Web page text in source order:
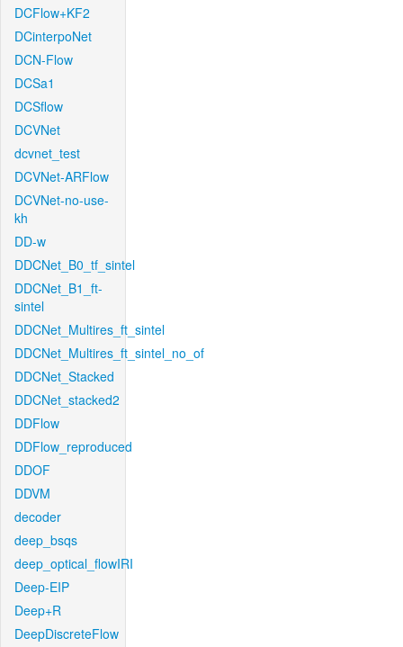
DCFlow+KF2
DCinterpoNet
DCN-Flow
DCSa1
DCSflow
DCVNet
dcvnet_test
DCVNet-ARFlow
DCVNet-no-use-
kh
DD-w
DDCNet_B0_tf_sintel
DDCNet_B1_ft-
sintel
DDCNet_Multires_ft_sintel
DDCNet_Multires_ft_sintel_no_of
DDCNet_Stacked
DDCNet_stacked2
DDFlow
DDFlow_reproduced
DDOF
DDVM
decoder
deep_bsqs
deep_optical_flowIRI
Deep-EIP
Deep+R
DeepDiscreteFlow